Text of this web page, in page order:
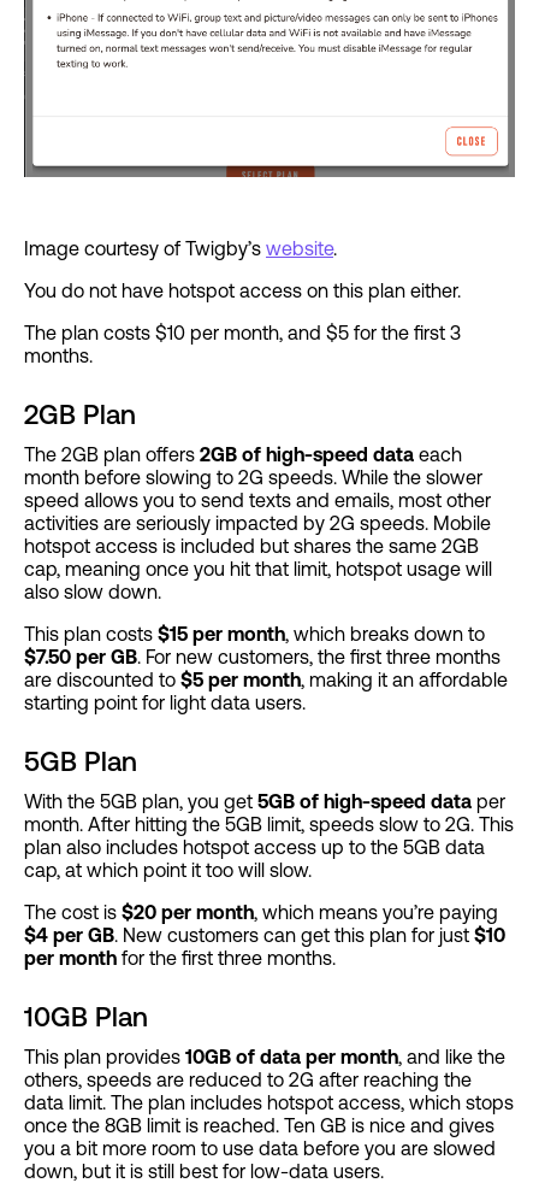
Image courtesy of Twigby’s website.
You do not have hotspot access on this plan either.
The plan costs $10 per month, and $5 for the first 3
months.
2GB Plan
The 2GB plan offers 2GB of high-speed data each
month before slowing to 2G speeds. While the slower
speed allows you to send texts and emails, most other
activities are seriously impacted by 2G speeds. Mobile
hotspot access is included but shares the same 2GB
cap, meaning once you hit that limit, hotspot usage will
also slow down.
This plan costs $15 per month , which breaks down to
$7.50 per GB . For new customers, the first three months
are discounted to $5 per month , making it an affordable
starting point for light data users​.
5GB Plan
With the 5GB plan, you get 5GB of high-speed data per
month. After hitting the 5GB limit, speeds slow to 2G. This
plan also includes hotspot access up to the 5GB data
cap, at which point it too will slow.
The cost is $20 per month , which means you’re paying
$4 per GB . New customers can get this plan for just $10
per month for the first three months.
10GB Plan
This plan provides 10GB of data per month , and like the
others, speeds are reduced to 2G after reaching the
data limit. The plan includes hotspot access, which stops
once the 8GB limit is reached. Ten GB is nice and gives
you a bit more room to use data before you are slowed
down, but it is still best for low-data users.